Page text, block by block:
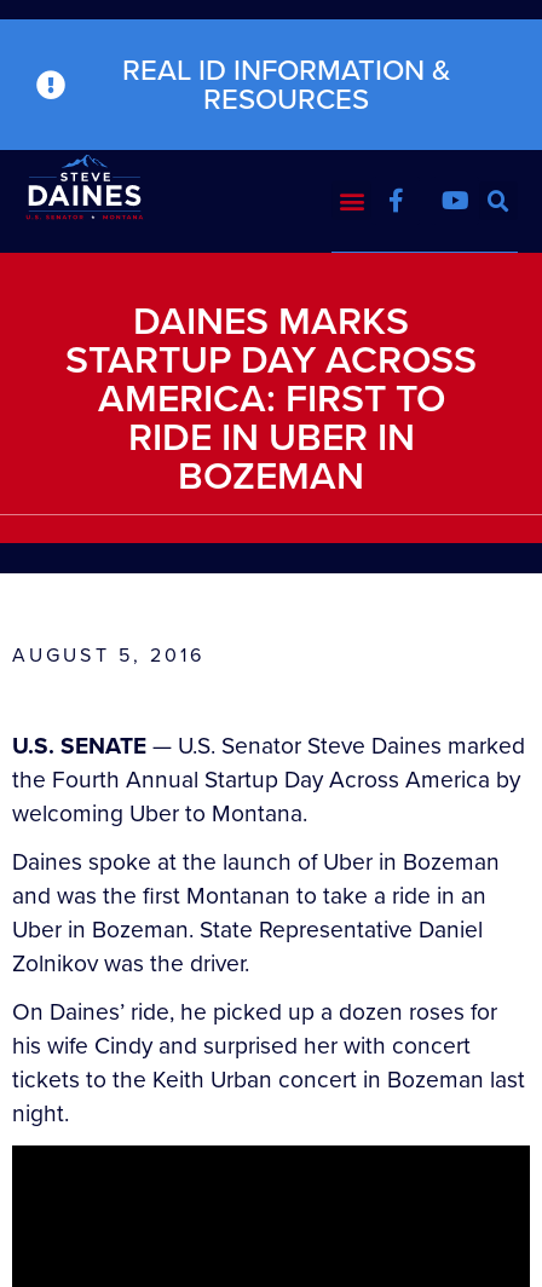
REAL ID INFORMATION &
RESOURCES
DAINES MARKS
STARTUP DAY ACROSS
AMERICA: FIRST TO
RIDE IN UBER IN
BOZEMAN
AUGUST 5, 2016
U.S. SENATE— U.S. Senator Steve Daines marked
the Fourth Annual Startup Day Across America by
welcoming Uber to Montana.
Daines spoke at the launch of Uber in Bozeman
and was the first Montanan to take a ride in an
Uber in Bozeman. State Representative Daniel
Zolnikov was the driver.
On Daines’ ride, he picked up a dozen roses for
his wife Cindy and surprised her with concert
tickets to the Keith Urban concert in Bozeman last
night.